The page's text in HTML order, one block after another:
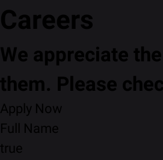
Careers
We appreciate
them. Please
Apply Now
Full Name
true